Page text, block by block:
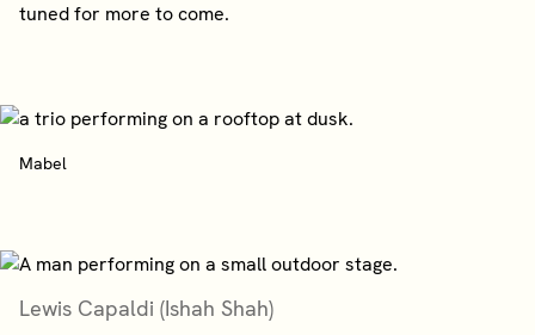
tuned for more to come.
Mabel
Lewis Capaldi (Ishah Shah)